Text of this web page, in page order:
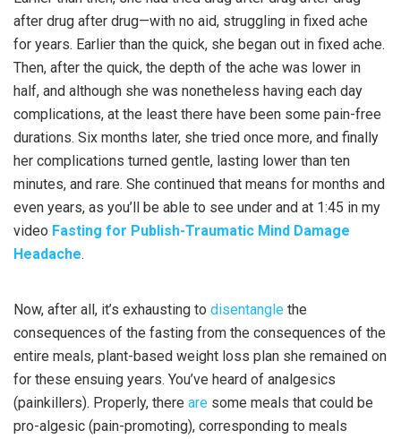
after drug after drug—with no aid, struggling in fixed ache
for years. Earlier than the quick, she began out in fixed ache.
Then, after the quick, the depth of the ache was lower in
half, and although she was nonetheless having each day
complications, at the least there have been some pain-free
durations. Six months later, she tried once more, and finally
her complications turned gentle, lasting lower than ten
minutes, and rare. She continued that means for months and
even years, as you’ll be able to see under and at 1:45 in my
video Fasting for Publish-Traumatic Mind Damage
Headache.
Now, after all, it’s exhausting to disentangle the
consequences of the fasting from the consequences of the
entire meals, plant-based weight loss plan she remained on
for these ensuing years. You’ve heard of analgesics
(painkillers). Properly, there are some meals that could be
pro-algesic (pain-promoting), corresponding to meals